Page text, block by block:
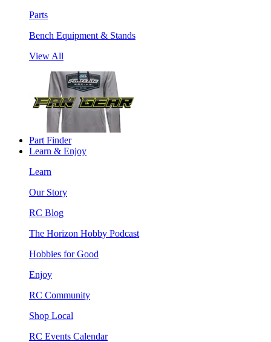
Parts
Bench Equipment & Stands
View All
Part Finder
Learn & Enjoy
Learn
Our Story
RC Blog
The Horizon Hobby Podcast
Hobbies for Good
Enjoy
RC Community
Shop Local
RC Events Calendar